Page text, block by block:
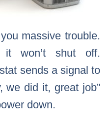
massive trouble.
won’t shut off.
sends a signal to
we did it, great job”
down.